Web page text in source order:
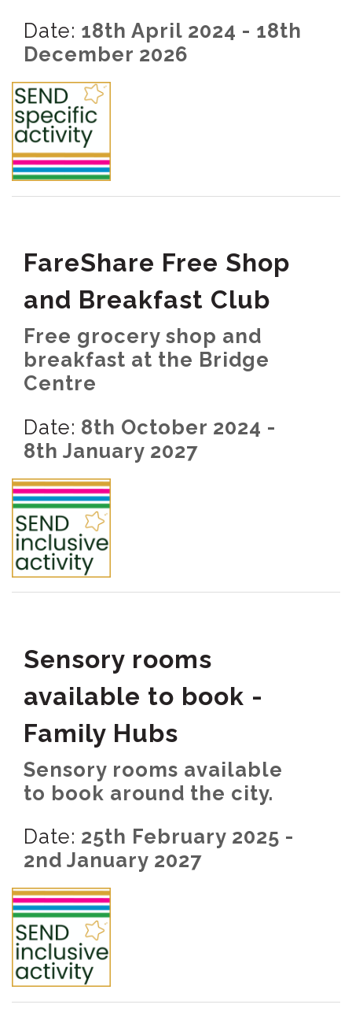
Date: 18th April 2024 - 18th
December 2026
FareShare Free Shop
and Breakfast Club
Free grocery shop and
breakfast at the Bridge
Centre
Date: 8th October 2024 -
8th January 2027
Sensory rooms
available to book -
Family Hubs
Sensory rooms available
to book around the city.
Date: 25th February 2025 -
2nd January 2027